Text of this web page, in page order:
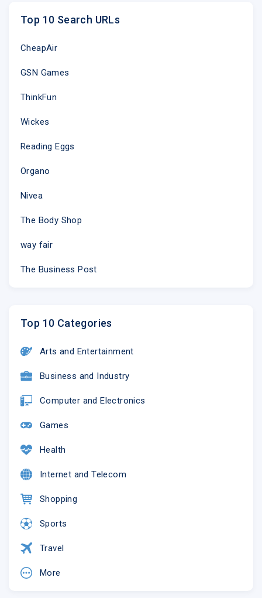
Top 10 Search URLs
CheapAir
GSN Games
ThinkFun
Wickes
Reading Eggs
Organo
Nivea
The Body Shop
way fair
The Business Post
Top 10 Categories
Arts and Entertainment
Business and Industry
Computer and Electronics
Games
Health
Internet and Telecom
Shopping
Sports
Travel
More